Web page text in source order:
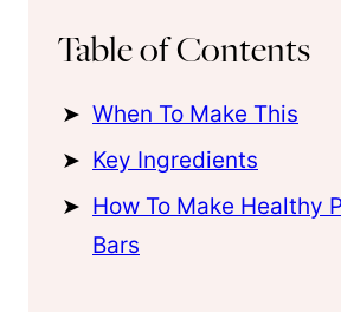
Table of Contents
When To Make This
Key Ingredients
How To Make Healthy
Bars